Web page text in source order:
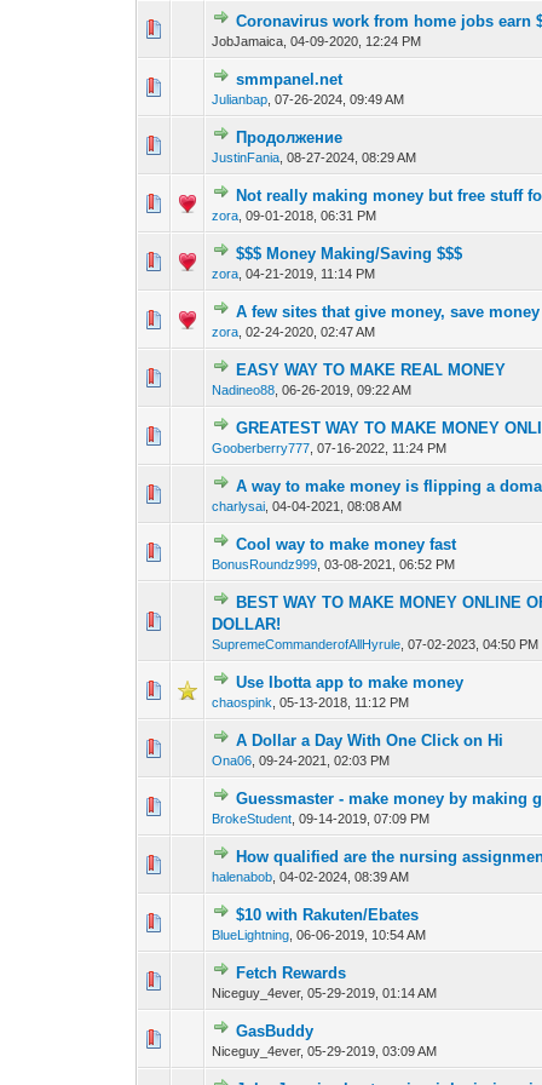
Coronavirus work from home jobs earn
JobJamaica,04-09-2020, 12:24 PM
0 Vote(s) - 0 out1
smmpanel.net
Julianbap ,07-26-2024, 09:49 AM
Продолжение
JustinFania ,08-27-2024, 08:29 AM
Not really making money but free stuff
zora ,09-01-2018, 06:31 PM
0 Vote(s) - 0 out 1
$$$ Money Making/Saving $$$
zora ,04-21-2019, 11:14 PM
0 Vote(s) - 0 out
A few sites that give money, save money
zora ,02-24-2020, 02:47 AM
0 Vote(s) - 0 out 1
EASY WAY TO MAKE REAL MONEY
Nadineo88 ,06-26-2019, 09:22 AM
0 Vote(s) - 0 out
GREATEST WAY TO MAKE MONEY
Gooberberry777 ,07-16-2022, 11:24 PM
0 Vote(s) - 0 out 1
A way to make money is flipping a
charlysai ,04-04-2021, 08:08 AM
0 Vote(s) - 0 out 1
Cool way to make money fast
BonusRoundz999 ,03-08-2021, 06:52 PM
0 Vote(s) - 0 out
BEST WAY TO MAKE MONEY ONLINE
DOLLAR!
SupremeCommanderofAllHyrule ,07-02-2023, 04:50 PM
Use Ibotta app to make money
chaospink ,05-13-2018, 11:12 PM
0 Vote(s) - 0 out
A Dollar a Day With One Click on Hi
Ona06 ,09-24-2021, 02:03 PM
0 Vote(s) - 0 out
Guessmaster - make money by making
BrokeStudent ,09-14-2019, 07:09 PM
0 Vote(s) - 0 out 1
How qualified are the nursing
halenabob ,04-02-2024, 08:39 AM
1 Vote(s) -1
$10 with Rakuten/Ebates
BlueLightning ,06-06-2019, 10:54 AM
0 Vote(s) - 0 out
Fetch Rewards
Niceguy_4ever,05-29-2019, 01:14 AM
GasBuddy
Niceguy_4ever,05-29-2019, 03:09 AM